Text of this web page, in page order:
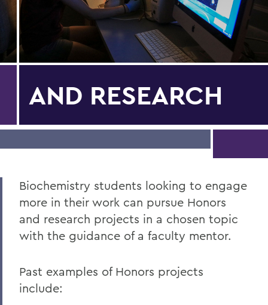
AND RESEARCH
Biochemistry students looking to engage
more in their work can pursue Honors
and research projects in a chosen topic
with the guidance of a faculty mentor.
Past examples of Honors projects
include: